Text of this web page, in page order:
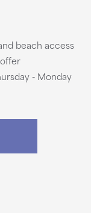
beach access
- Monday